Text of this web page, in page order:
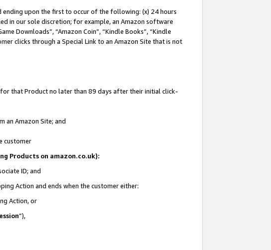
ending upon the first to occur of the following: (x) 24 hours
in our sole discretion; for example, an Amazon software
Downloads”, “Amazon Coin”, “Kindle Books”, “Kindle
clicks through a Special Link to an Amazon Site that is not
that Product no later than 89 days after their initial click-
an Amazon Site; and
customer
Products on amazon.co.uk):
ID; and
Action and ends when the customer either:
Action, or
”),